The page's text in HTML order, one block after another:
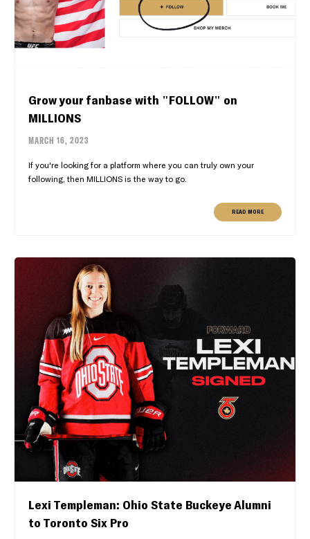
Grow your fanbase with "FOLLOW" on
MILLIONS
MARCH 16, 2023
If you're looking for a platform where you can truly own your
following, then MILLIONS is the way to go.
READ MORE
Lexi Templeman: Ohio State Buckeye Alumni
to Toronto Six Pro